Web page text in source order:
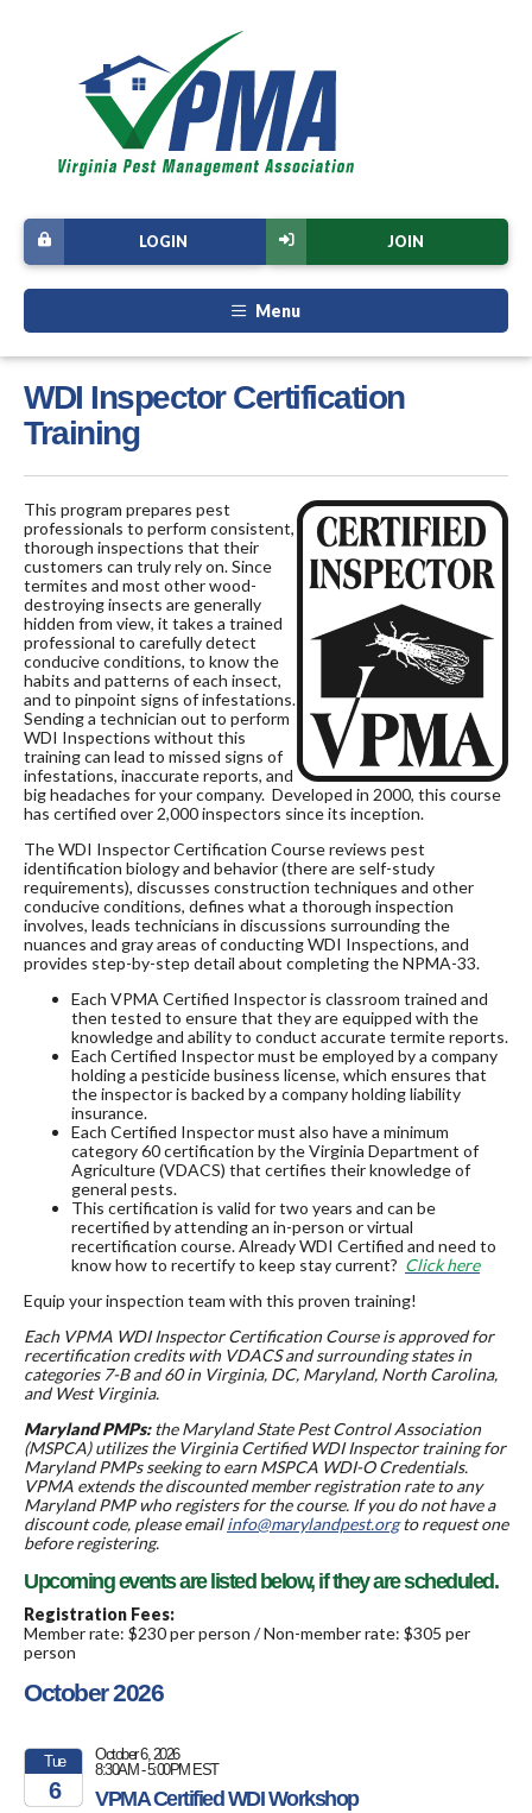
JOIN
LOGIN
Menu
WDI Inspector Certification
Training
This program prepares pest
professionals to perform consistent,
thorough inspections that their
customers can truly rely on. Since
termites and most other wood-
destroying insects are generally
hidden from view, it takes a trained
professional to carefully detect
conducive conditions, to know the
habits and patterns of each insect,
and to pinpoint signs of infestations.
Sending a technician out to perform
WDI Inspections without this
training can lead to missed signs of
infestations, inaccurate reports, and
big headaches for your company. Developed in 2000, this course
has certified over 2,000 inspectors since its inception.
The WDI Inspector Certification Course reviews pest
identification biology and behavior (there are self-study
requirements), discusses construction techniques and other
conducive conditions, defines what a thorough inspection
involves, leads technicians in discussions surrounding the
nuances and gray areas of conducting WDI Inspections, and
provides step-by-step detail about completing the NPMA-33.
Each VPMA Certified Inspector is classroom trained and
then tested to ensure that they are equipped with the
knowledge and ability to conduct accurate termite reports.
Each Certified Inspector must be employed by a company
holding a pesticide business license, which ensures that
the inspector is backed by a company holding liability
insurance.
Each Certified Inspector must also have a minimum
category 60 certification by the Virginia Department of
Agriculture (VDACS) that certifies their knowledge of
general pests.
This certification is valid for two years and can be
recertified by attending an in-person or virtual
recertification course. Already WDI Certified and need to
know how to recertify to keep stay current? Click here
Equip your inspection team with this proven training!
Each VPMA WDI Inspector Certification Course is approved for
recertification credits with VDACS and surrounding states in
categories 7-B and 60 in Virginia, DC, Maryland, North Carolina,
and West Virginia.
Maryland PMPs:the Maryland State Pest Control Association
(MSPCA) utilizes the Virginia Certified WDI Inspector training for
Maryland PMPs seeking to earn MSPCA WDI-O Credentials.
VPMA extends the discounted member registration rate to any
Maryland PMP who registers for the course. If you do not have a
discount code, please emailinfo@marylandpest.orgto request one
before registering.
Upcoming events are listed below, if they are scheduled.
Registration Fees:
Member rate: $230 per person / Non-member rate: $305 per
person
October 2026
Tue
6
October 6, 2026
8:30AM - 5:00PM EST
VPMA Certified WDI Workshop